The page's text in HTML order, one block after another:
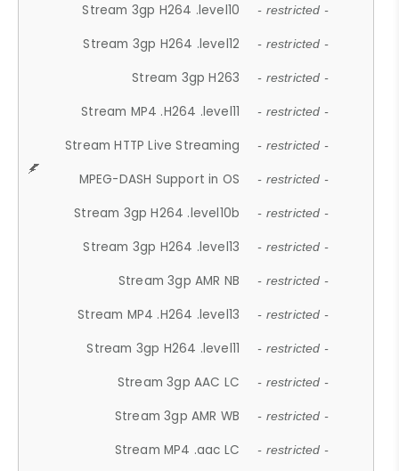
Stream 3gp H264 .level10 - restricted -
Stream 3gp H264 .level12 - restricted -
Stream 3gp H263 - restricted -
Stream MP4 .H264 .level11 - restricted -
Stream HTTP Live Streaming - restricted -
MPEG-DASH Support in OS - restricted -
Stream 3gp H264 .level10b - restricted -
Stream 3gp H264 .level13 - restricted -
Stream 3gp AMR NB - restricted -
Stream MP4 .H264 .level13 - restricted -
Stream 3gp H264 .level11 - restricted -
Stream 3gp AAC LC - restricted -
Stream 3gp AMR WB - restricted -
Stream MP4 .aac LC - restricted -